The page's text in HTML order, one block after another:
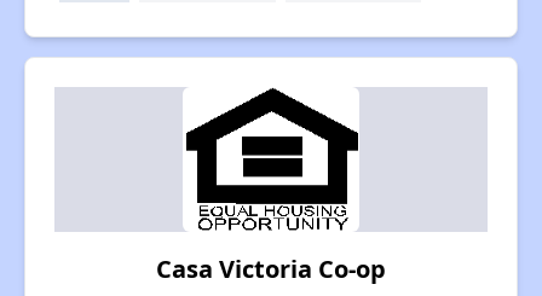
Casa Victoria Co-op